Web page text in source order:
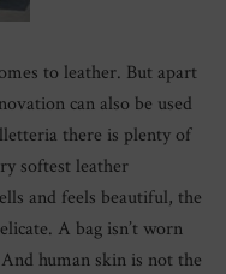
to leather. But apart
can also be used
there is plenty of
softest leather
and feels beautiful, the
A bag isn’t worn
human skin is not the